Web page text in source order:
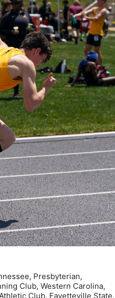
Presbyterian,
Club, Western Carolina,
Club, Fayetteville State,